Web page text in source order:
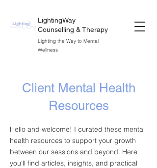
LightingWay
Counselling & Therapy
Lighting the Way to Mental
Wellness
Client Mental Health
Resources
Hello and welcome! I curated these mental
health resources to support your growth
between our sessions and beyond. Here
you'll find articles, insights, and practical